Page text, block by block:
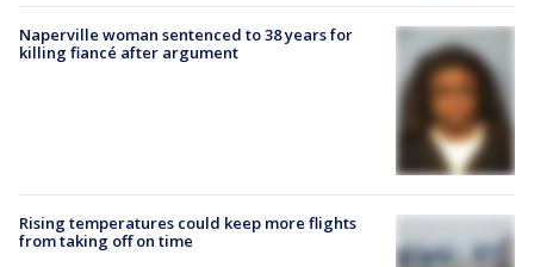
Naperville woman sentenced to 38 years for
killing fiancé after argument
Rising temperatures could keep more flights
from taking off on time